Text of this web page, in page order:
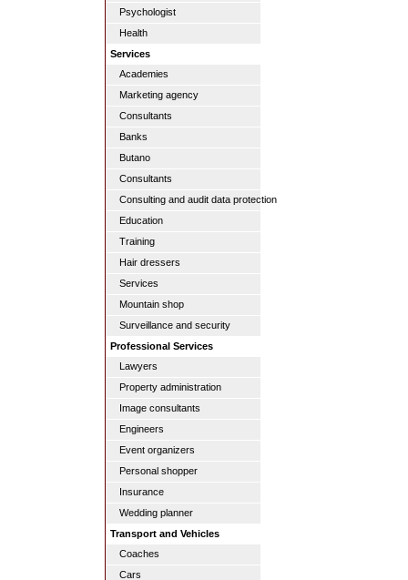
Psychologist
Health
Services
Academies
Marketing agency
Consultants
Banks
Butano
Consultants
Consulting and audit data protection
Education
Training
Hair dressers
Services
Mountain shop
Surveillance and security
Professional Services
Lawyers
Property administration
Image consultants
Engineers
Event organizers
Personal shopper
Insurance
Wedding planner
Transport and Vehicles
Coaches
Cars